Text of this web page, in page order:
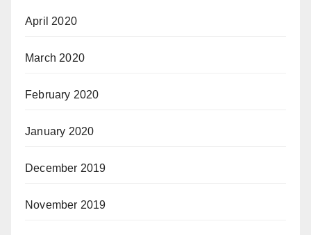
April 2020
March 2020
February 2020
January 2020
December 2019
November 2019